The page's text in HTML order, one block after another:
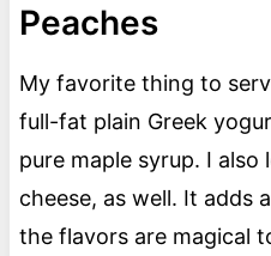
Peaches
My favorite thing to
full-fat plain Greek
pure maple syrup. I
cheese, as well. It adds
the flavors are magical